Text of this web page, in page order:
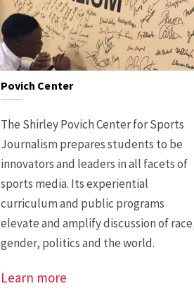
Povich Center
The Shirley Povich Center for Sports
Journalism prepares students to be
innovators and leaders in all facets of
sports media. Its experiential
curriculum and public programs
elevate and amplify discussion of
gender, politics and the world.
Learn more